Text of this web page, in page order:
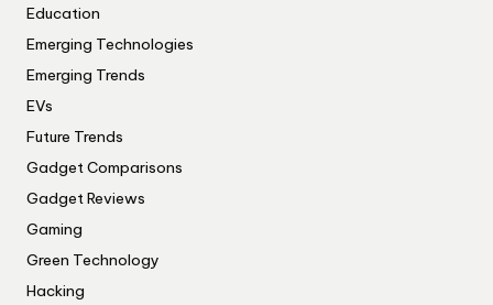
Education
Emerging Technologies
Emerging Trends
EVs
Future Trends
Gadget Comparisons
Gadget Reviews
Gaming
Green Technology
Hacking